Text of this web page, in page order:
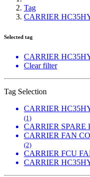
Tag
CARRIER
Selected tag
CARRIER
Clear filter
Tag Selection
CARRIER
(1)
CARRIER SPARE
CARRIER FAN
(2)
CARRIER FCU
CARRIER